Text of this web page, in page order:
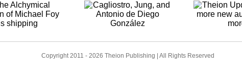
Jung, and
Antonio de
Diego González
more new
Copyright 2011 - 2026 Theion Publishing | All Rights Reserved